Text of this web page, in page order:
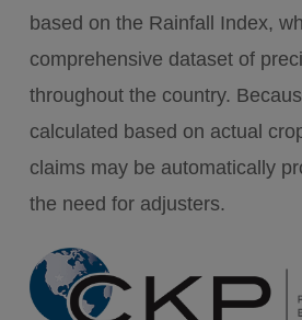
based on the Rainfall Index,
comprehensive dataset of
throughout the country.
calculated based on actual
claims may be automatically
the need for adjusters.